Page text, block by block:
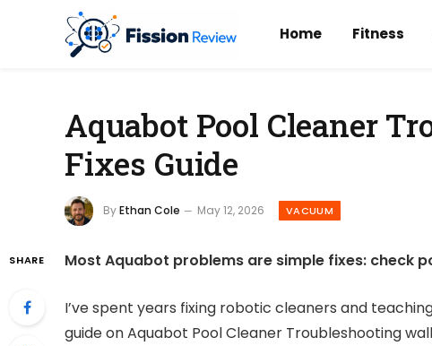
Home Fitness
Aquabot Pool Cleaner
Fixes Guide
ByEthan Cole May 12, 2026 VACUUM
SHARE Most Aquabot problems are simple fixes: check
I’ve spent years fixing robotic cleaners and
guide on Aquabot Pool Cleaner Troubleshooting